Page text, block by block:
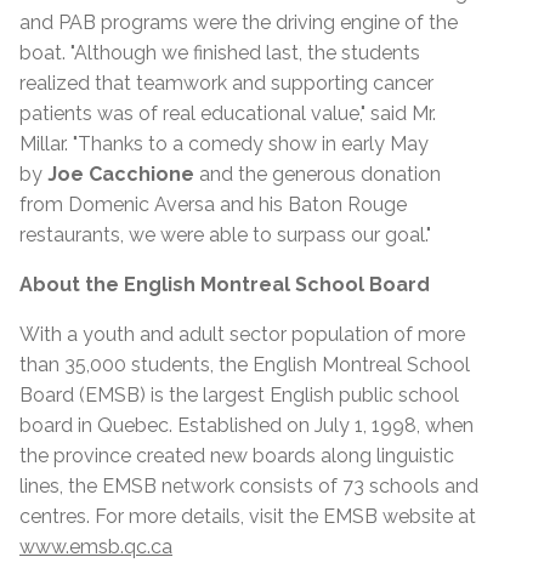
and PAB programs were the driving engine of the
boat. "Although we finished last, the students
realized that teamwork and supporting cancer
patients was of real educational value," said Mr.
Millar. "Thanks to a comedy show in early May
by Joe Cacchione and the generous donation
from Domenic Aversa and his Baton Rouge
restaurants, we were able to surpass our goal."
About the English Montreal School Board
With a youth and adult sector population of more
than 35,000 students, the English Montreal School
Board (EMSB) is the largest English public school
board in Quebec. Established on July 1, 1998, when
the province created new boards along linguistic
lines, the EMSB network consists of 73 schools and
centres. For more details, visit the EMSB website at
www.emsb.qc.ca